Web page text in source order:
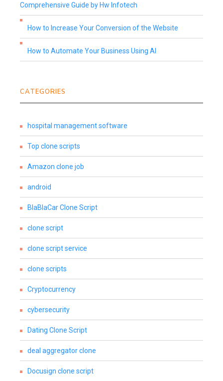
Comprehensive Guide by Hw Infotech
How to Increase Your Conversion of the Website
How to Automate Your Business Using AI
CATEGORIES
hospital management software
Top clone scripts
Amazon clone job
android
BlaBlaCar Clone Script
clone script
clone script service
clone scripts
Cryptocurrency
cybersecurity
Dating Clone Script
deal aggregator clone
Docusign clone script